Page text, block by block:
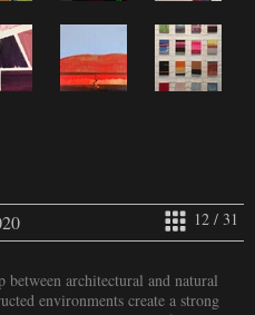
12 / 31
between architectural and natural
environments create a strong